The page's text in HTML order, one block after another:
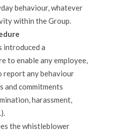
behaviour, whatever
within the Group.
introduced a
to enable any employee,
report any behaviour
and commitments
harassment,
the whistleblower